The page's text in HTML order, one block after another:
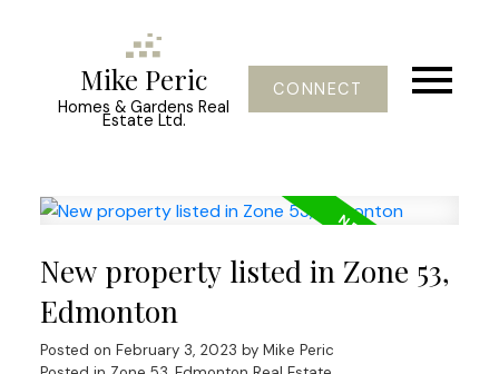
Mike Peric
Homes & Gardens Real
Estate Ltd.
CONNECT
New property listed in Zone 53,
Edmonton
Posted on February 3, 2023 by Mike Peric